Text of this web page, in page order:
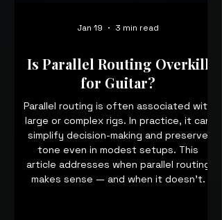
Is Parallel Routing Overkill
for Guitar?
Parallel routing is often associated with
large or complex rigs. In practice, it can
simplify decision-making and preserve
tone even in modest setups. This
article addresses when parallel routing
makes sense — and when it doesn’t.
Jan 19 3 min read